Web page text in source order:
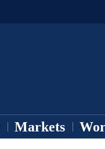
Markets